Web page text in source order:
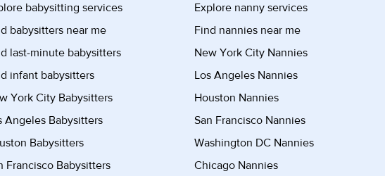
babysitting services
babysitters near me
last-minute babysitters
infant babysitters
York City Babysitters
Angeles Babysitters
Babysitters
Francisco Babysitters
Explore nanny services
Find nannies near me
New York City Nannies
Los Angeles Nannies
Houston Nannies
San Francisco Nannies
Washington DC Nannies
Chicago Nannies